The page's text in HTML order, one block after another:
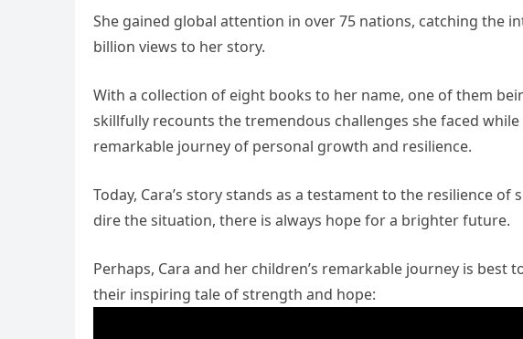
She gained global attention in over 75 nations, catching the
billion views to her story.
With a collection of eight books to her name, one of them
skillfully recounts the tremendous challenges she faced
remarkable journey of personal growth and resilience.
Today, Cara’s story stands as a testament to the resilience
dire the situation, there is always hope for a brighter future.
Perhaps, Cara and her children’s remarkable journey is
their inspiring tale of strength and hope: